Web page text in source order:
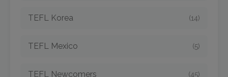
TEFL Korea (14)
TEFL Mexico (5)
TEFL Newcomers (45)